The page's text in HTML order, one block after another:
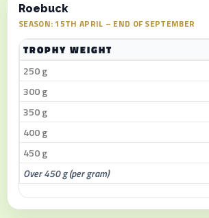
Roebuck
SEASON: 15TH APRIL – END OF SEPTEMBER
TROPHY WEIGHT
250 g
300 g
350 g
400 g
450 g
Over 450 g (per gram)